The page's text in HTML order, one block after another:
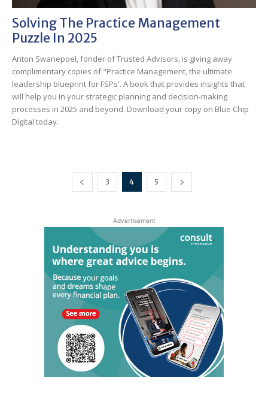
Solving The Practice Management
Puzzle In 2025
Anton Swanepoel, fonder of Trusted Advisors, is giving away
complimentary copies of "Practice Management, the ultimate
leadership blueprint for FSPs'. A book that provides insights that
will help you in your strategic planning and decision-making
processes in 2025 and beyond. Download your copy on Blue Chip
Digital today.
3 4 5
Advertisement